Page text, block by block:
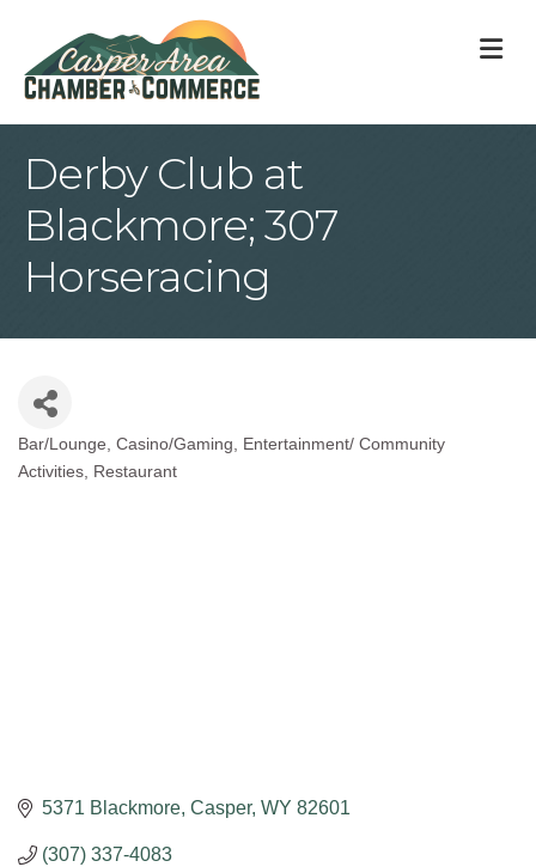
Derby Club at
Blackmore; 307
Horseracing
Categories
Bar/Lounge Casino/Gaming
Entertainment/ Community
Activities
Restaurant
5371 Blackmore Casper WY 82601
(307) 337-4083